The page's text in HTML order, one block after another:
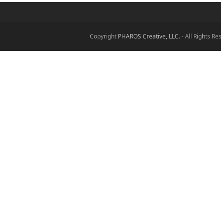
Copyright PHAROS Creative, LLC.- All Rights